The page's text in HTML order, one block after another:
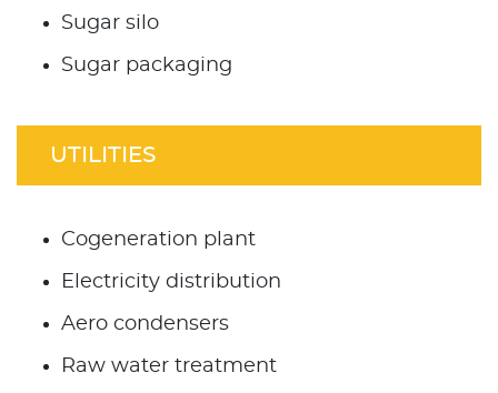
Sugar silo
Sugar packaging
UTILITIES
Cogeneration plant
Electricity distribution
Aero condensers
Raw water treatment